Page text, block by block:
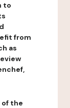
to
from
as
of the